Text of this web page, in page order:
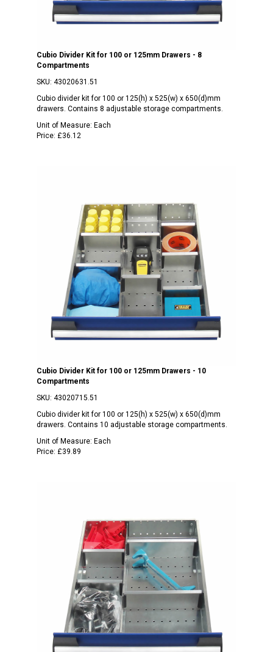
Cubio Divider Kit for 100 or 125mm Drawers - 8
Compartments
SKU: 43020631.51
Cubio divider kit for 100 or 125(h) x 525(w) x 650(d)mm
drawers. Contains 8 adjustable storage compartments.
Unit of Measure: Each
Price: £36.12
Cubio Divider Kit for 100 or 125mm Drawers - 10
Compartments
SKU: 43020715.51
Cubio divider kit for 100 or 125(h) x 525(w) x 650(d)mm
drawers. Contains 10 adjustable storage compartments.
Unit of Measure: Each
Price: £39.89